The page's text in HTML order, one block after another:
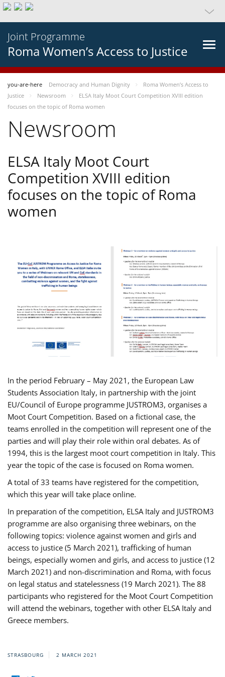
Joint Programme
Roma Women’s Access to Justice
you-are-here Democracy and Human Dignity
Roma Women’s Access to
Justice
Newsroom
ELSA Italy Moot Court Competition XVIII edition
focuses on the topic of Roma women
Newsroom
ELSA Italy Moot Court
Competition XVIII edition
focuses on the topic of Roma
women
In the period February – May 2021, the European Law
Students Association Italy, in partnership with the joint
EU/Council of Europe programme JUSTROM3, organises a
Moot Court Competition. Based on a fictional case, the
teams enrolled in the competition will represent one of the
parties and will play their role within oral debates. As of
1994, this is the largest moot court competition in Italy. This
year the topic of the case is focused on Roma women.
A total of 33 teams have registered for the competition,
which this year will take place online.
In preparation of the competition, ELSA Italy and JUSTROM3
programme are also organising three webinars, on the
following topics: violence against women and girls and
access to justice (5 March 2021), trafficking of human
beings, especially women and girls, and access to justice (12
March 2021) and non-discrimination and Roma, with focus
on legal status and statelessness (19 March 2021). The 88
participants who registered for the Moot Court Competition
will attend the webinars, together with other ELSA Italy and
Greece members.
STRASBOURG 2 MARCH 2021